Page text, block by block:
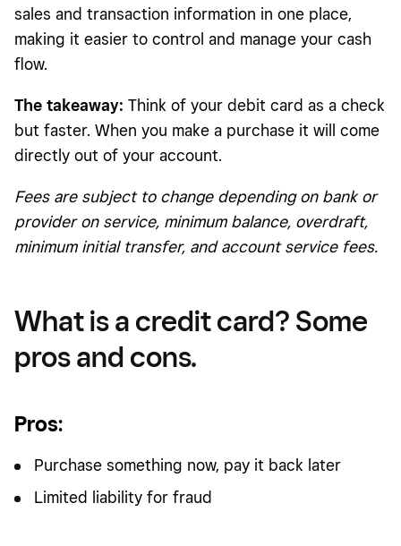
sales and transaction information in one place,
making it easier to control and manage your cash
flow.
The takeaway: Think of your debit card as a check
but faster. When you make a purchase it will come
directly out of your account.
Fees are subject to change depending on bank or
provider on service, minimum balance, overdraft,
minimum initial transfer, and account service fees.
What is a credit card? Some
pros and cons.
Pros:
Purchase something now, pay it back later
Limited liability for fraud